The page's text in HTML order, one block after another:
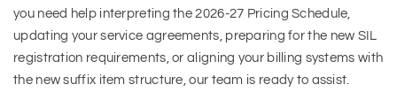
you need help interpreting the 2026-27 Pricing Schedule,
updating your service agreements, preparing for the new SIL
registration requirements, or aligning your billing systems with
the new suffix item structure, our team is ready to assist.